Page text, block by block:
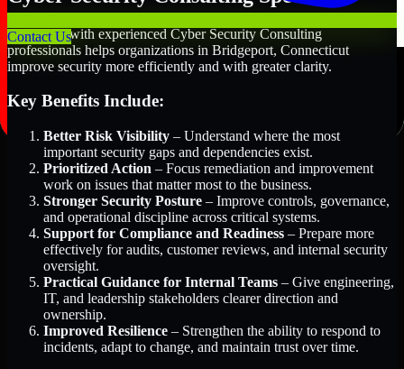
Contact Us
Partnering with experienced Cyber Security Consulting
professionals helps organizations in Bridgeport, Connecticut
improve security more efficiently and with greater clarity.
Key Benefits Include:
Better Risk Visibility – Understand where the most
important security gaps and dependencies exist.
Prioritized Action – Focus remediation and improvement
work on issues that matter most to the business.
Stronger Security Posture – Improve controls, governance,
and operational discipline across critical systems.
Support for Compliance and Readiness – Prepare more
effectively for audits, customer reviews, and internal security
oversight.
Practical Guidance for Internal Teams – Give engineering,
IT, and leadership stakeholders clearer direction and
ownership.
Improved Resilience – Strengthen the ability to respond to
incidents, adapt to change, and maintain trust over time.